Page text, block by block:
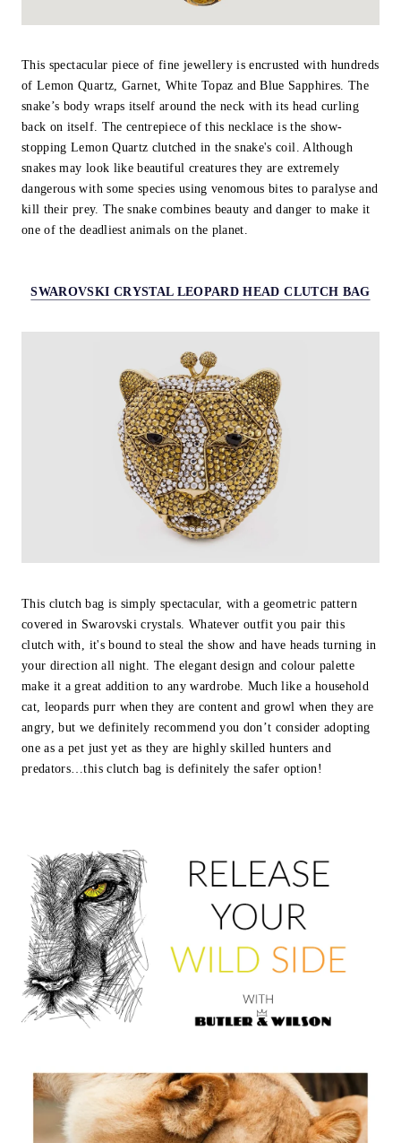
This spectacular piece of fine jewellery is encrusted with hundreds
of Lemon Quartz, Garnet, White Topaz and Blue Sapphires. The
snake’s body wraps itself around the neck with its head curling
back on itself. The centrepiece of this necklace is the show-
stopping Lemon Quartz clutched in the snake's coil. Although
snakes may look like beautiful creatures they are extremely
dangerous with some species using venomous bites to paralyse and
kill their prey. The snake combines beauty and danger to make it
one of the deadliest animals on the planet.
SWAROVSKI CRYSTAL LEOPARD HEAD CLUTCH BAG
This clutch bag is simply spectacular, with a geometric pattern
covered in Swarovski crystals. Whatever outfit you pair this
clutch with, it's bound to steal the show and have heads turning in
your direction all night. The elegant design and colour palette
make it a great addition to any wardrobe. Much like a household
cat, leopards purr when they are content and growl when they are
angry, but we definitely recommend you don’t consider adopting
one as a pet just yet as they are highly skilled hunters and
predators…this clutch bag is definitely the safer option!